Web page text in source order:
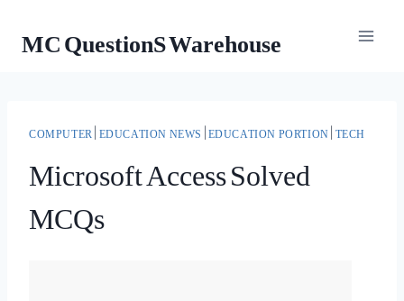
contentMC QuestionS Warehouse
COMPUTER|EDUCATION NEWS|EDUCATION PORTION|TECH
Microsoft Access Solved
MCQs